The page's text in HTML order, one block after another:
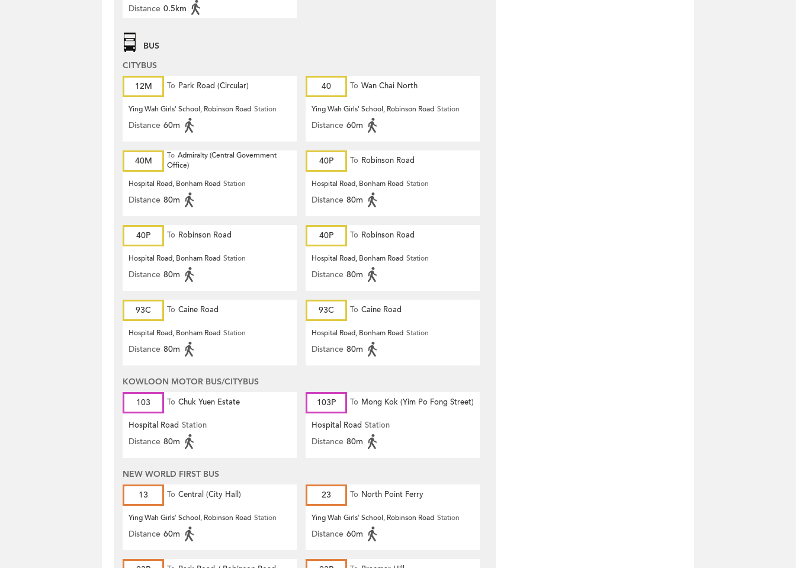
Distance 0.5km
BUS
CITYBUS
12M
To Park Road (Circular)
Ying Wah Girls' School, Robinson Road Station
Distance 60m
40 To Wan Chai North
Ying Wah Girls' School, Robinson Road Station
Distance 60m
40M To Admiralty (Central Government
Office)
Hospital Road, Bonham Road Station
Distance 80m
40P To Robinson Road
Hospital Road, Bonham Road Station
Distance 80m
40P To Robinson Road
Hospital Road, Bonham Road Station
Distance 80m
40P To Robinson Road
Hospital Road, Bonham Road Station
Distance 80m
93C To Caine Road
Hospital Road, Bonham Road Station
Distance 80m
93C To Caine Road
Hospital Road, Bonham Road Station
Distance 80m
KOWLOON MOTOR BUS/CITYBUS
103
To Chuk Yuen Estate
Hospital Road Station
Distance 80m
103P To Mong Kok (Yim Po Fong Street)
Hospital Road Station
Distance 80m
NEW WORLD FIRST BUS
13
To Central (City Hall)
Ying Wah Girls' School, Robinson Road Station
Distance 60m
23 To North Point Ferry
Ying Wah Girls' School, Robinson Road Station
Distance 60m